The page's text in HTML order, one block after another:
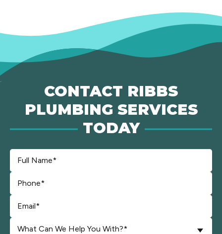
CONTACT RIBBS
PLUMBING SERVICES
TODAY
What Can We Help You With?*